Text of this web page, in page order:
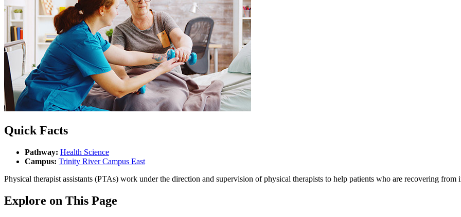
Quick Facts
Pathway: Health Science
Campus: Trinity River Campus East
Physical therapist assistants (PTAs) work under the direction and supervision of physical therapists to help patients who are recovering from
Explore on This Page